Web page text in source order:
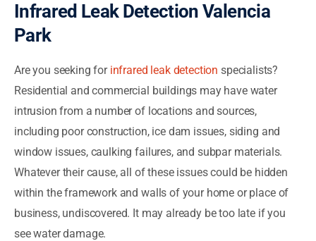
Infrared Leak Detection Valencia
Park
Are you seeking for infrared leak detection specialists?
Residential and commercial buildings may have water
intrusion from a number of locations and sources,
including poor construction, ice dam issues, siding and
window issues, caulking failures, and subpar materials.
Whatever their cause, all of these issues could be hidden
within the framework and walls of your home or place of
business, undiscovered. It may already be too late if you
see water damage.